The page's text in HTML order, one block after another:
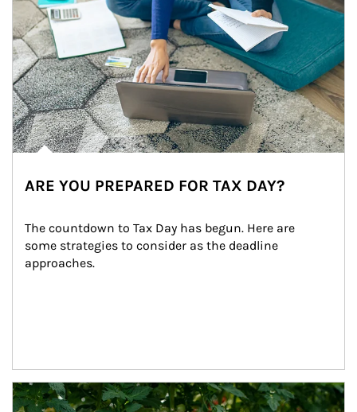
ARE YOU PREPARED FOR TAX DAY?
The countdown to Tax Day has begun. Here are
some strategies to consider as the deadline
approaches.
Article Image